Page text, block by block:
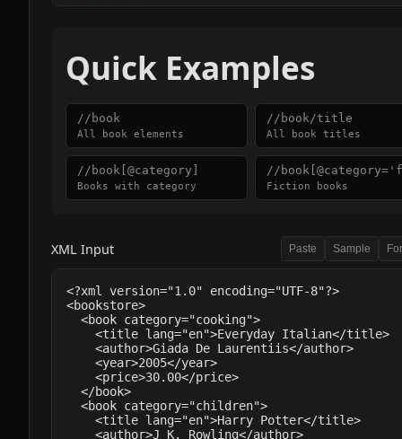
Quick Examples
//book
All book elements
//book/title
All book titles
//book[@category]
Books with category
//
Fiction books
XML Input Paste Sample